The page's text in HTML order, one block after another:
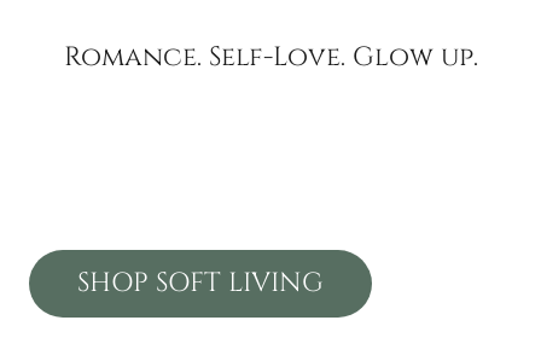
Romance. Self-Love. Glow up.
SHOP SOFT LIVING